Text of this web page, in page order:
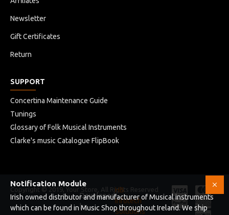
Newsletter
Gift Certificates
Return
SUPPORT
Concertina Maintenance Guide
Tunings
Glossary of Folk Musical Instruments
Clarke's music Catalogue FlipBook
Copyright © 2019, Your Store, All Rights Reserved
Developed
by
HB
Infotech
Solutions
Notification Module
Irish owned distributor and manufacturer of Musical instruments
which can be found in Music Shop throughout Ireland. We ship